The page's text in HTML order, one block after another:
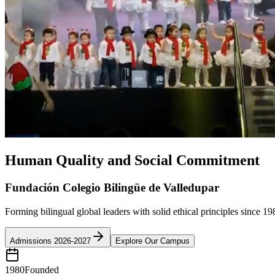
Human Quality and Social Commitment
Fundación Colegio Bilingüe de Valledupar
Forming bilingual global leaders with solid ethical principles since
Admissions 2026-2027 Explore Our Campus
1980Founded